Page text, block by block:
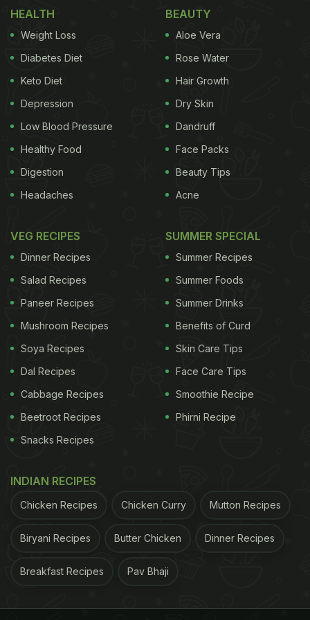
can use the grain to make yourself some delish
desserts too! Don't believe us? Have a look!
1.Oat Apple Crumble
A lip-smacking crumble made with the goodness of
oats, apples and fragrant flavours of cinnamon,
even use any flour or refined sugar.
Beneficial For Health And How Can You Include It In
Daily Diet)
ADVERTISEMENT
of oats
HEALTH
Weight Loss
Diabetes Diet
Keto Diet
Depression
Low Blood Pressure
Healthy Food
Digestion
Headaches
BEAUTY
Aloe Vera
Rose Water
Hair Growth
Dry Skin
Dandruff
Face Packs
Beauty Tips
Acne
VEG RECIPES
Dinner Recipes
Salad Recipes
Paneer Recipes
Mushroom Recipes
Soya Recipes
Dal Recipes
Cabbage Recipes
Beetroot Recipes
Snacks Recipes
SUMMER SPECIAL
Summer Recipes
Summer Foods
Summer Drinks
Benefits of Curd
Skin Care Tips
Face Care Tips
Smoothie Recipe
Phirni Recipe
INDIAN RECIPES
Chicken Recipes Chicken Curry Mutton Recipes
Biryani Recipes Butter Chicken Dinner Recipes
Breakfast Recipes Pav Bhaji